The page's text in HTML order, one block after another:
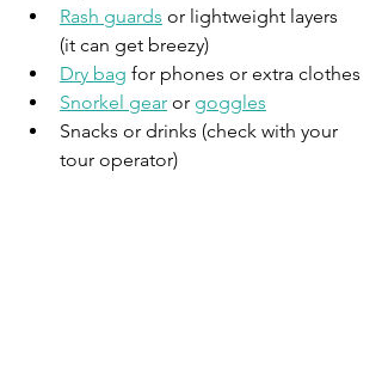
Rash guards or lightweight layers
(it can get breezy)
Dry bag for phones or extra clothes
Snorkel gear or goggles
Snacks or drinks (check with your
tour operator)